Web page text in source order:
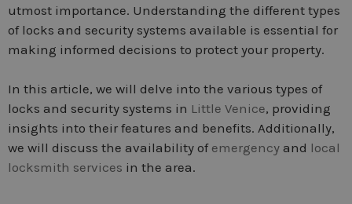
utmost importance. Understanding the different types
of locks and security systems available is essential for
making informed decisions to protect your property.
In this article, we will delve into the various types of
locks and security systems in Little Venice, providing
insights into their features and benefits. Additionally,
we will discuss the availability of emergency and local
locksmith services in the area.